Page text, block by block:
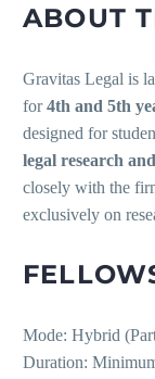
ABOUT
Gravitas Legal is
for4th and 5th
designed for
legal research
closely with the
exclusively on
Mode: Hybrid
Duration: